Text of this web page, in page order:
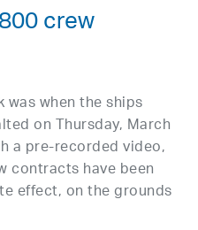
crew
when the ships
on Thursday, March
a pre-recorded video,
contracts have been
effect, on the grounds